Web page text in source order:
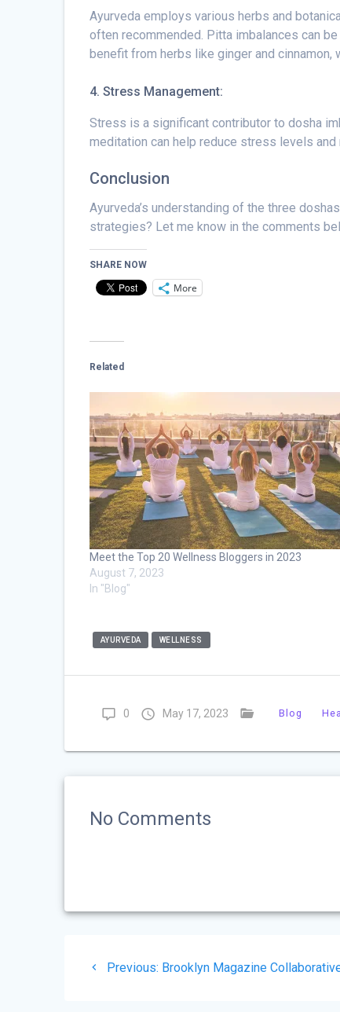
Ayurveda employs various herbs and
often recommended. Pitta imbalances can
benefit from herbs like ginger and cinnamon,
4. Stress Management:
Stress is a significant contributor to dosha
meditation can help reduce stress levels
Conclusion
Ayurveda’s understanding of the three
strategies? Let me know in the comments
SHARE NOW
More
Related
Meet the Top 20 Wellness Bloggers in 2023
August 7, 2023
In "Blog"
AYURVEDA WELLNESS
0 May 17, 2023 Blog
No Comments
PostPrevious: Previous
Brooklyn Magazine